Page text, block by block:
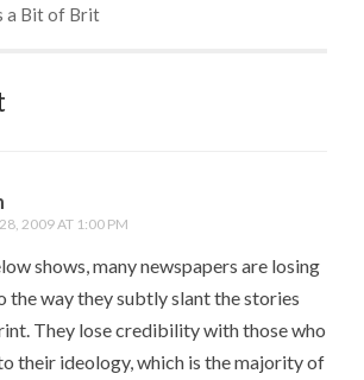
a Bit of Brit
2009 AT 1:00 PM
shows, many newspapers are losing
the way they subtly slant the stories
They lose credibility with those who
their ideology, which is the majority of